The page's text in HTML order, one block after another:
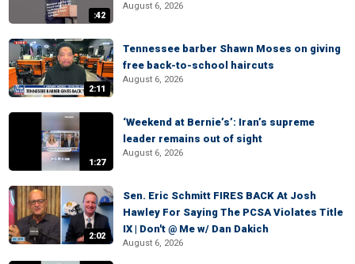
:42
August 6, 2026
2:11
Tennessee barber Shawn Moses on giving
free back-to-school haircuts
August 6, 2026
1:27
‘Weekend at Bernie’s’: Iran’s supreme
leader remains out of sight
August 6, 2026
2:02
Sen. Eric Schmitt FIRES BACK At Josh
Hawley For Saying The PCSA Violates Title
IX | Don't @ Me w/ Dan Dakich
August 6, 2026